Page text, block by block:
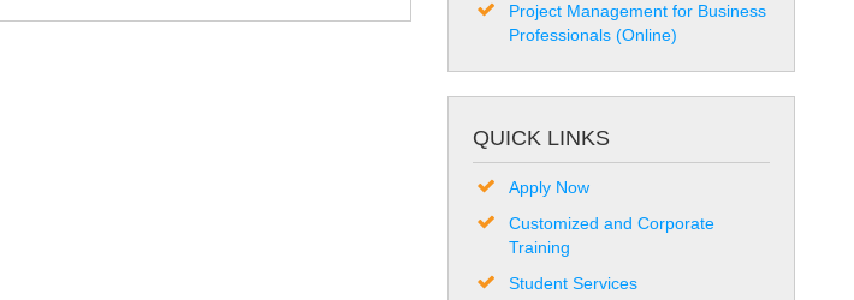
Project Management for Business
Professionals (Online)
QUICK LINKS
Apply Now
Customized and Corporate
Training
Student Services